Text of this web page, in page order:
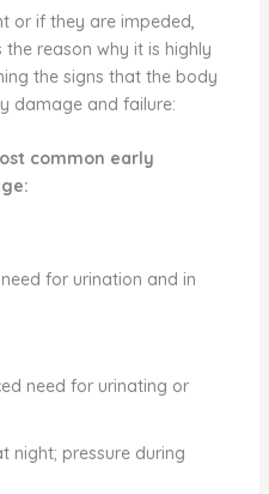
or if they are impeded,
reason why it is highly
the signs that the body
damage and failure:
common early
for urination and in
need for urinating or
night; pressure during